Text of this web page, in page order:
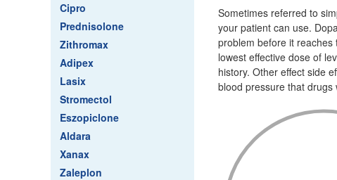
Cipro
Prednisolone
Zithromax
Adipex
Lasix
Stromectol
Eszopiclone
Aldara
Xanax
Zaleplon
Sometimes referred to
your patient can use.
problem before it
lowest effective dose of
history. Other effect side
blood pressure that